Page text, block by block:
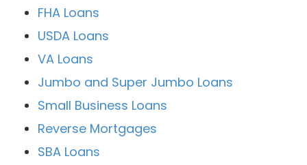
FHA Loans
USDA Loans
VA Loans
Jumbo and Super Jumbo Loans
Small Business Loans
Reverse Mortgages
SBA Loans